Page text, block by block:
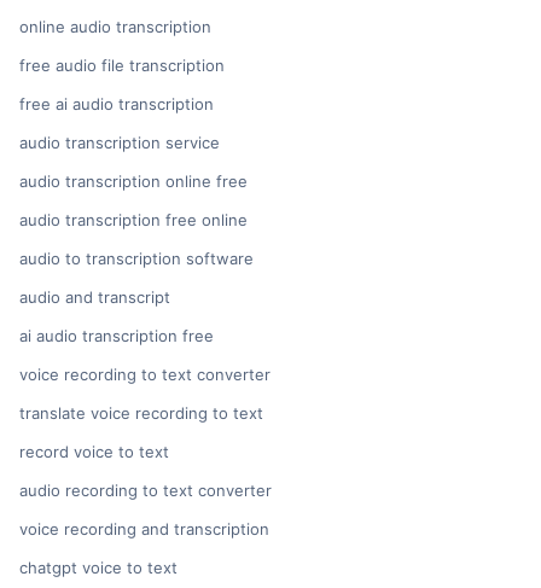
online audio transcription
free audio file transcription
free ai audio transcription
audio transcription service
audio transcription online free
audio transcription free online
audio to transcription software
audio and transcript
ai audio transcription free
voice recording to text converter
translate voice recording to text
record voice to text
audio recording to text converter
voice recording and transcription
chatgpt voice to text